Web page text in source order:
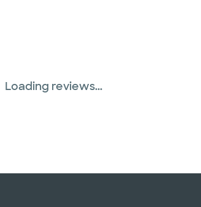
Loading reviews...